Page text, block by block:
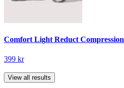
Comfort Light Reduct Compression
399 kr
View all results